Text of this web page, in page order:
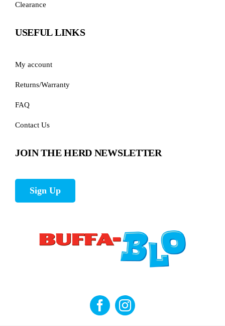
Clearance
USEFUL LINKS
My account
Returns/Warranty
FAQ
Contact Us
JOIN THE HERD NEWSLETTER
Sign Up